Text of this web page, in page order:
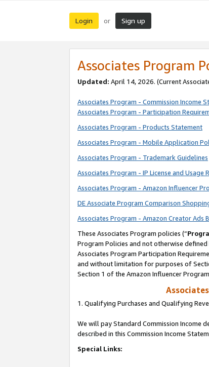
Login or Sign up
Associates Program
Updated: April 14, 2026. (Current
Associates Program - Commission Income
Associates Program - Participation
Associates Program - Products Statement
Associates Program - Mobile Application
Associates Program - Trademark Guidelines
Associates Program - IP License and Usage
Associates Program - Amazon Influencer
DE Associate Program Comparison
Associates Program - Amazon Creator Ads
These Associates Program policies (“
Program Policies and not otherwise
Associates Program Participation
and without limitation for purposes of
Section 1 of the Amazon Influencer
1. Qualifying Purchases and Qualifying
We will pay Standard Commission Income
described in this Commission Income
Special Links: